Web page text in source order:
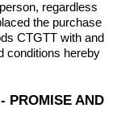
regardless
the purchase
CTGTT with and
conditions hereby
AND